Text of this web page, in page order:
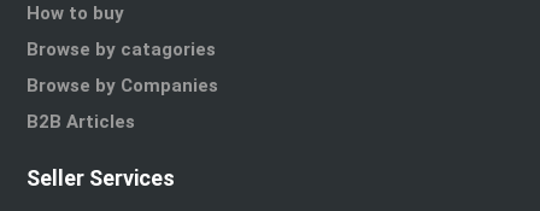
How to buy
Browse by catagories
Browse by Companies
B2B Articles
Seller Services